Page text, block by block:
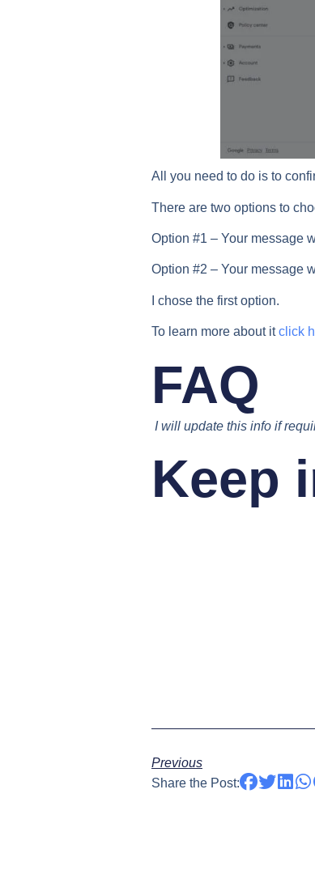
All you need to do is to
There are two options to
Option #1 – Your message
Option #2 – Your message
I chose the first option.
To learn more about itclick
FAQ
I will update this info if
Keep
Previous
Share the Post: